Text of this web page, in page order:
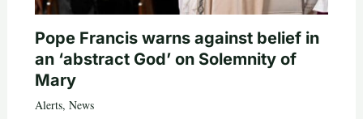
Pope Francis warns against belief in
an ‘abstract God’ on Solemnity of
Mary
Alerts, News